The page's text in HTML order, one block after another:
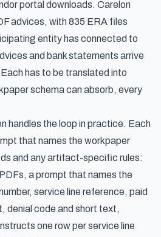
portal downloads. Carelon
advices, with 835 ERA files
entity has connected to
and bank statements arrive
has to be translated into
schema can absorb, every
handles the loop in practice. Each
that names the workpaper
and any artifact-specific rules:
a prompt that names the
service line reference, paid
denial code and short text,
one row per service line